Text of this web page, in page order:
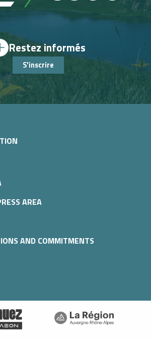
Restez informés
S'inscrire
AREA
AND COMMITMENTS